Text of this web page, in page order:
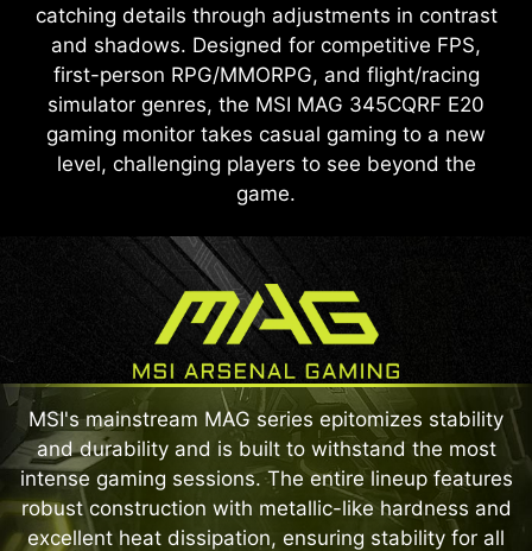
catching details through adjustments in contrast
and shadows. Designed for competitive FPS,
first-person RPG/MMORPG, and flight/racing
simulator genres, the MSI MAG 345CQRF E20
gaming monitor takes casual gaming to a new
level, challenging players to see beyond the
game.
MSI's mainstream MAG series epitomizes stability
and durability and is built to withstand the most
intense gaming sessions. The entire lineup features
robust construction with metallic-like hardness and
excellent heat dissipation, ensuring stability for all